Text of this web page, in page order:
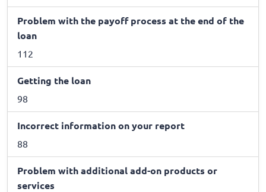
Problem with the payoff process at the end of the
loan
112
Getting the loan
98
Incorrect information on your report
88
Problem with additional add-on products or
services